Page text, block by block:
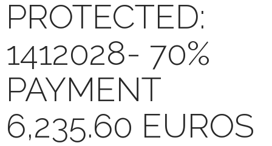
PROTECTED:
1412028- 70%
PAYMENT
6,235.60 EUROS